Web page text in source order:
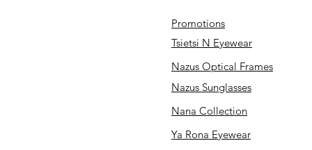
Promotions
Tsietsi N Eyewear
Nazus Optical Frames
Nazus Sunglasses
Nana Collection
Ya Rona Eyewear